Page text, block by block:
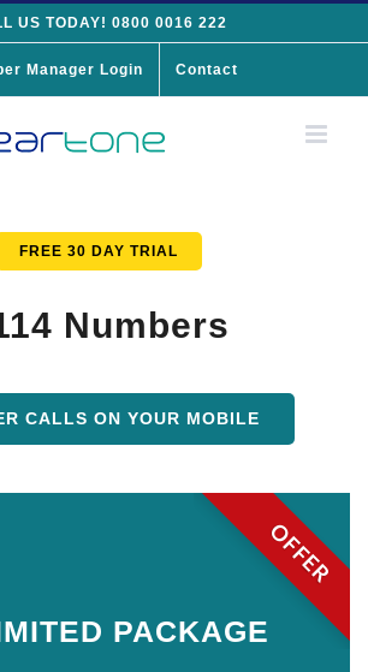
US TODAY! 0800 0016 222
Manager Login Contact
FREE 30 DAY TRIAL
Numbers
CALLS ON YOUR MOBILE
OFFER
PACKAGE